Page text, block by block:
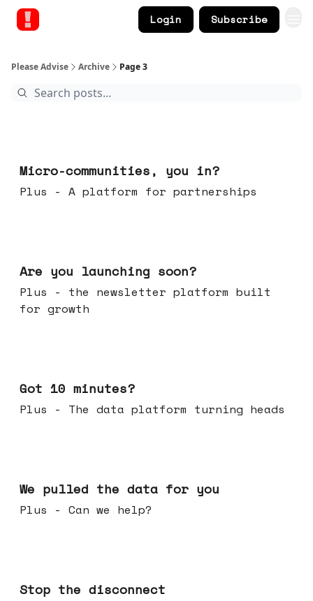
Login Subscribe
Please Advise Archive Page 3
Micro-communities, you in?
Plus - A platform for partnerships
Are you launching soon?
Plus - the newsletter platform built
for growth
Got 10 minutes?
Plus - The data platform turning heads
We pulled the data for you
Plus - Can we help?
Stop the disconnect